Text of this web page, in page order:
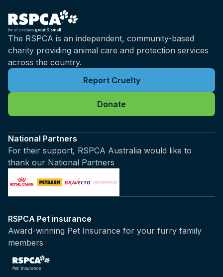
The RSPCA is an independent, community-based
charity providing animal care and protection services
across the country.
Report Cruelty
Donate
National Partners
For their support, RSPCA Australia would like to
thank our National Partners
RSPCA Pet insurance
Award-winning Pet Insurance for your furry family
members